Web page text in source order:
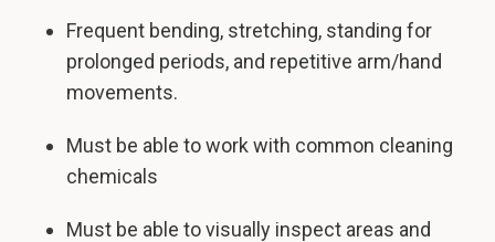
Frequent bending, stretching, standing for
prolonged periods, and repetitive arm/hand
movements.
Must be able to work with common cleaning
chemicals
Must be able to visually inspect areas and